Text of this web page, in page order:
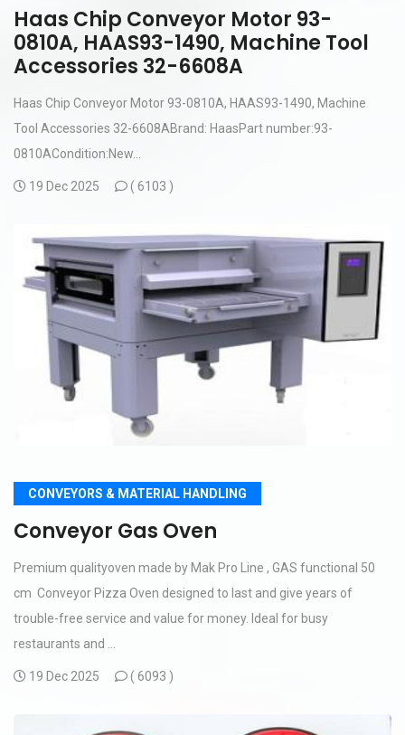
Haas Chip Conveyor Motor 93-
0810A, HAAS93-1490, Machine Tool
Accessories 32-6608A
Haas Chip Conveyor Motor 93-0810A, HAAS93-1490, Machine
Tool Accessories 32-6608ABrand: HaasPart number:93-
0810ACondition:New...
19 Dec 2025 ( 6103 )
CONVEYORS & MATERIAL HANDLING
Conveyor Gas Oven
Premium qualityoven made by Mak Pro Line , GAS functional 50
cm Conveyor Pizza Oven designed to last and give years of
trouble-free service and value for money. Ideal for busy
restaurants and ...
19 Dec 2025 ( 6093 )